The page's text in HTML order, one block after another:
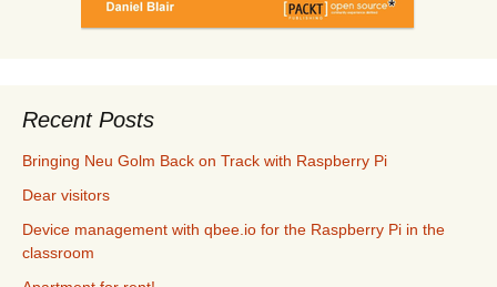
Recent Posts
Bringing Neu Golm Back on Track with Raspberry Pi
Dear visitors
Device management with qbee.io for the Raspberry Pi in the
classroom